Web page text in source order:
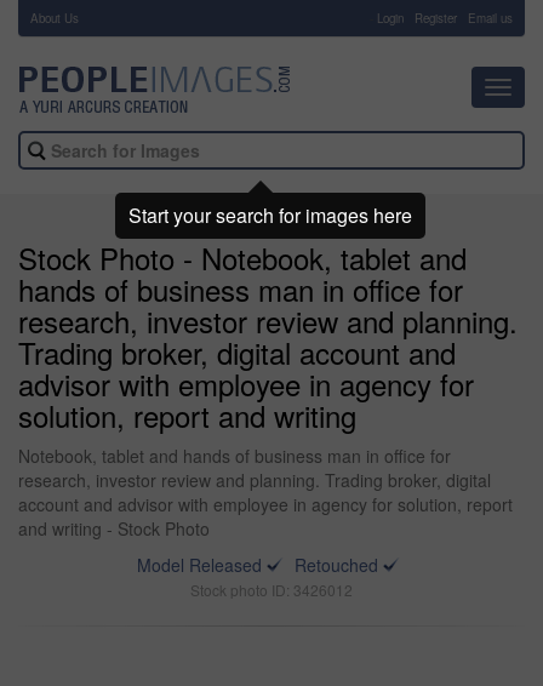
About Us Login Register Email us
Stock Photo - Notebook, tablet and
hands of business man in office for
research, investor review and planning.
Trading broker, digital account and
advisor with employee in agency for
solution, report and writing
Notebook, tablet and hands of business man in office for
research, investor review and planning. Trading broker, digital
account and advisor with employee in agency for solution, report
and writing - Stock Photo
Model Released
Retouched
Stock photo ID: 3426012
Start your search for images here